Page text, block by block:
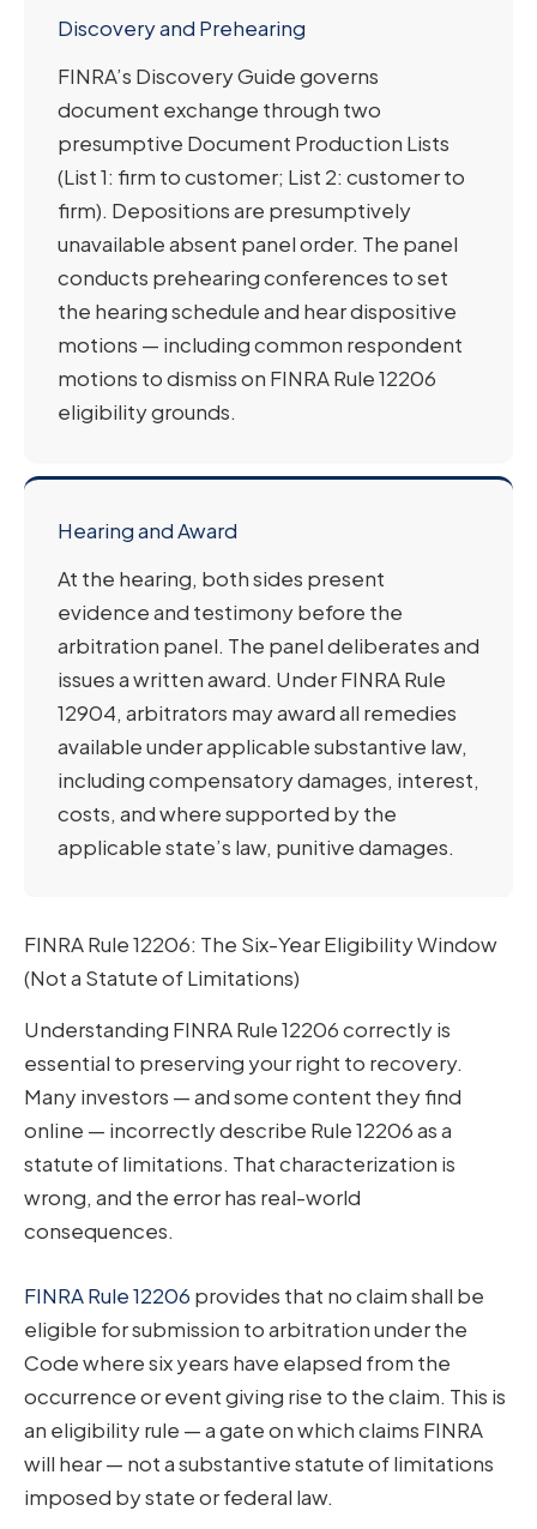
Discovery and Prehearing
FINRA’s Discovery Guide governs
document exchange through two
presumptive Document Production Lists
(List 1: firm to customer; List 2: customer to
firm). Depositions are presumptively
unavailable absent panel order. The panel
conducts prehearing conferences to set
the hearing schedule and hear dispositive
motions — including common respondent
motions to dismiss on FINRA Rule 12206
eligibility grounds.
Hearing and Award
At the hearing, both sides present
evidence and testimony before the
arbitration panel. The panel deliberates and
issues a written award. Under FINRA Rule
12904, arbitrators may award all remedies
available under applicable substantive law,
including compensatory damages, interest,
costs, and where supported by the
applicable state’s law, punitive damages.
FINRA Rule 12206: The Six-Year Eligibility Window
(Not a Statute of Limitations)
Understanding FINRA Rule 12206 correctly is
essential to preserving your right to recovery.
Many investors — and some content they find
online — incorrectly describe Rule 12206 as a
statute of limitations. That characterization is
wrong, and the error has real-world
consequences.
FINRA Rule 12206 provides that no claim shall be
eligible for submission to arbitration under the
Code where six years have elapsed from the
occurrence or event giving rise to the claim. This is
an eligibility rule — a gate on which claims FINRA
will hear — not a substantive statute of limitations
imposed by state or federal law.